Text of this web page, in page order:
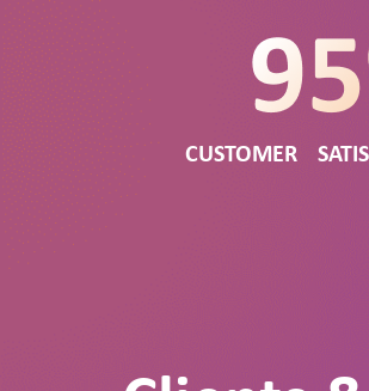
CUSTOMER